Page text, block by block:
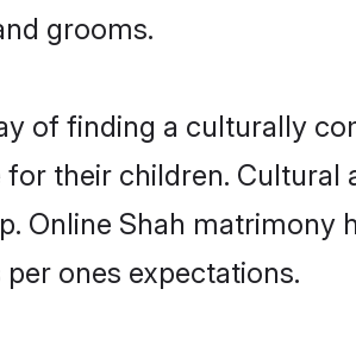
grooms.
of finding a culturally
their children.
Online Shah matrimony
ones expectations.